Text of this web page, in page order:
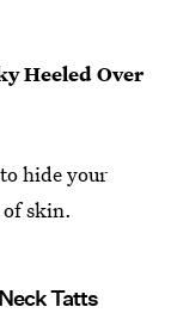
Heeled Over
hide your
skin.
Tatts